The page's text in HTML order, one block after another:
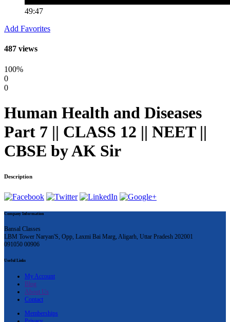
49:47
Add Favorites
487 views
100%
0
0
Human Health and Diseases
Part 7 || CLASS 12 || NEET ||
CBSE by AK Sir
Description
Company Information
Bansal Classes
LBM Tower Naryan'S, Opp, Laxmi Bai Marg, Aligarh, Uttar Pradesh 202001
091050 00906
Useful Links
My Account
Blog
About Us
Contact
Memberships